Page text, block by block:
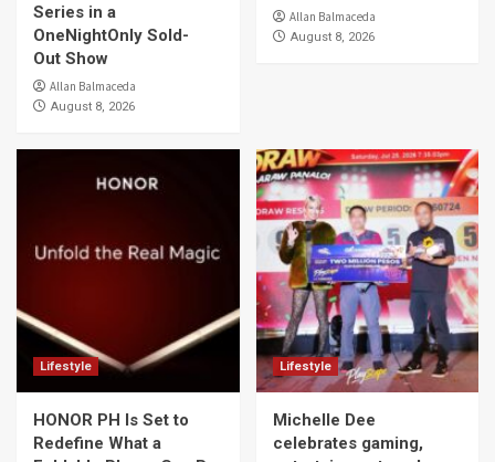
Series in a
OneNightOnly Sold-
Out Show
Allan Balmaceda
August 8, 2026
Allan Balmaceda
August 8, 2026
Lifestyle
HONOR PH Is Set to
Redefine What a
Lifestyle
Michelle Dee
celebrates gaming,